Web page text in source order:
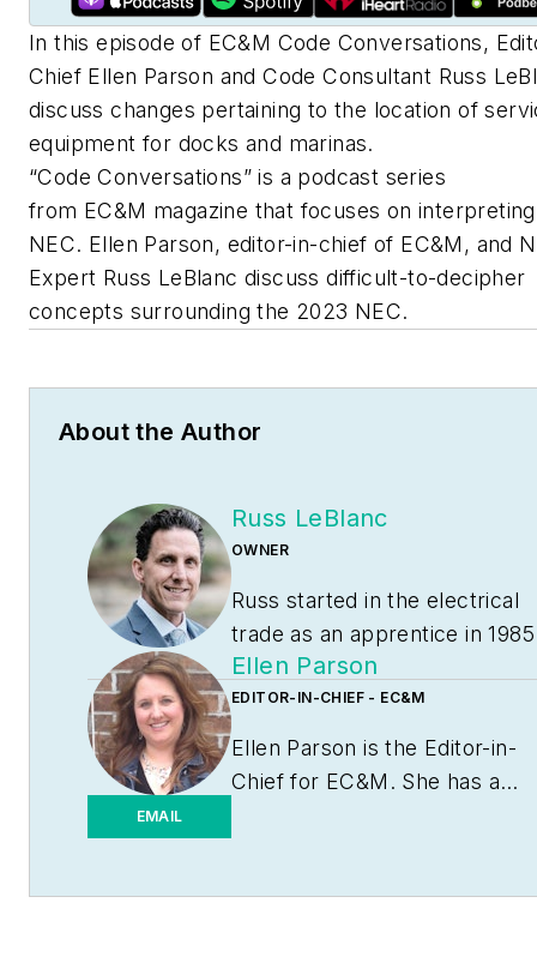
In this episode of EC&M Code Conversations,
Chief Ellen Parson and Code Consultant Russ
discuss changes pertaining to the location of
equipment for docks and marinas.
“Code Conversations” is a podcast series
from EC&M magazine that focuses on
NEC. Ellen Parson, editor-in-chief of EC&M, and
Expert Russ LeBlanc discuss difficult-to-decipher
concepts surrounding the 2023 NEC.
About the Author
Russ LeBlanc
OWNER
Russ started in the electrical
trade as an apprentice in
He worked his way up to
become a Journeyman
Electrician and then
became a Master Electrician
Instructor for The Peterson
EMAIL
Ellen Parson
EDITOR-IN-CHIEF - EC&M
Ellen Parson is the Editor-in-
Chief for EC&M . She has a